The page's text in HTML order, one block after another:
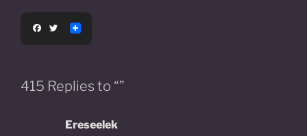
c
o
o
i
e
r
415 Replies to “”
Ereseelek